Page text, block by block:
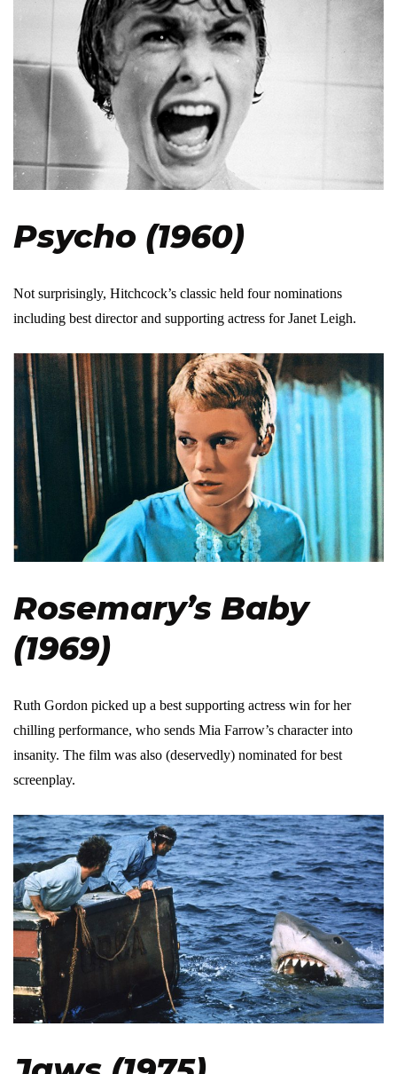
Psycho (1960)
Not surprisingly, Hitchcock’s classic held four nominations
including best director and supporting actress for Janet Leigh.
Rosemary’s Baby
(1969)
Ruth Gordon picked up a best supporting actress win for her
chilling performance, who sends Mia Farrow’s character into
insanity. The film was also (deservedly) nominated for best
screenplay.